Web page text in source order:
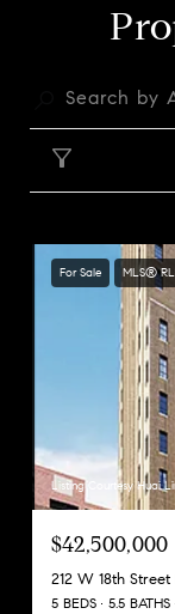
For Sale MLS®
Listing Courtesy Huai
$42,500,000
212 W 18th Street
5 BEDS 5.5 BATHS